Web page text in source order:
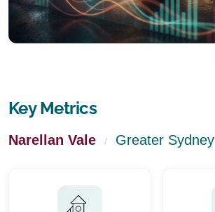
Key Metrics
Narellan Vale / Greater Sydney